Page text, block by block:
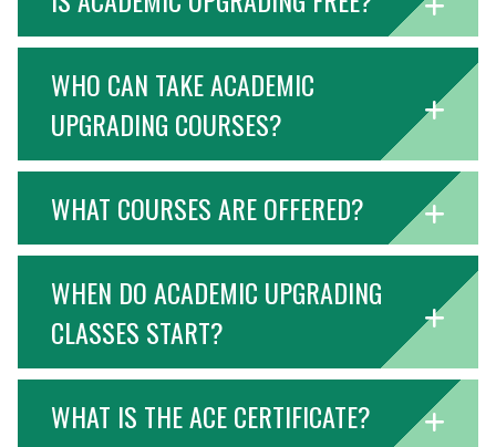
WHO CAN TAKE ACADEMIC
UPGRADING COURSES?
WHAT COURSES ARE OFFERED?
WHEN DO ACADEMIC UPGRADING
CLASSES START?
WHAT IS THE ACE CERTIFICATE?